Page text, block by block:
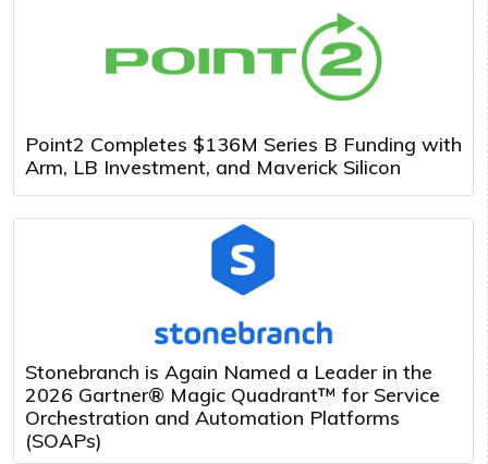
Point2 Completes $136M Series B Funding with
Arm, LB Investment, and Maverick Silicon
Stonebranch is Again Named a Leader in the
2026 Gartner® Magic Quadrant™ for Service
Orchestration and Automation Platforms
(SOAPs)